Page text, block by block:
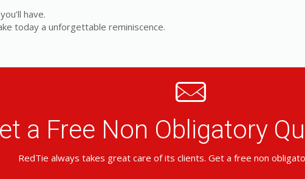
have.
today a unforgettable reminiscence.
a Free Non Obligatory
RedTie always takes great care of its clients. Get a free non